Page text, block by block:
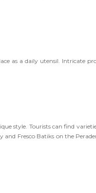
as a daily utensil. Intricate
style. Tourists can find
Fresco Batiks on the